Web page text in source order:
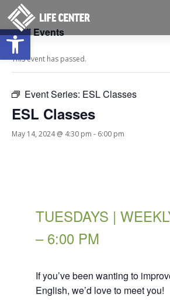
Open toolbar
« All Events
This event has passed.
Event Series: ESL Classes
ESL Classes
May 14, 2024 @ 4:30 pm - 6:00 pm
TUESDAYS |
– 6:00 PM
If you’ve been wanting to
English, we’d love to meet you!